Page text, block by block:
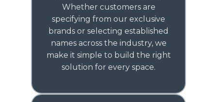
Whether customers are
specifying from our exclusive
brands or selecting established
names across the industry, we
make it simple to build the right
solution for every space.